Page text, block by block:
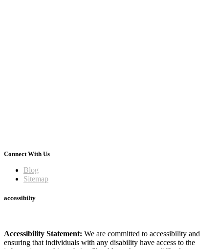
Connect With Us
Blog
Sitemap
accessibilty
Accessibility Statement: We are committed to accessibility and
ensuring that individuals with any disability have access to the